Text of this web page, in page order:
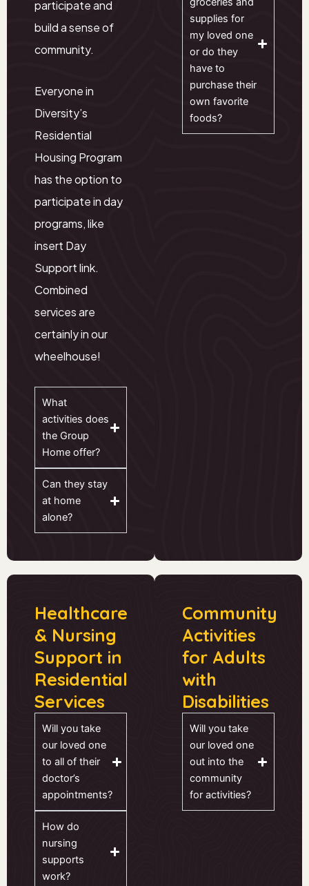
participate and
build a sense of
community.
Everyone in
Diversity’s
Residential
Housing Program
has the option to
participate in day
programs, like
insert Day
Support link.
Combined
services are
certainly in our
wheelhouse!
What
activities does
the Group
Home offer?
Can they stay
at home
alone?
supplies for
my loved one
or do they
have to
purchase their
own favorite
foods?
Healthcare
& Nursing
Support in
Residential
Services
Will you take
our loved one
to all of their
doctor’s
appointments?
How do
nursing
supports
work?
Community
Activities
for Adults
with
Disabilities
Will you take
our loved one
out into the
community
for activities?